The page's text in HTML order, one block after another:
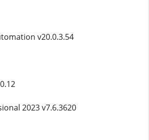
v20.0.3.54
2023 v7.6.3620